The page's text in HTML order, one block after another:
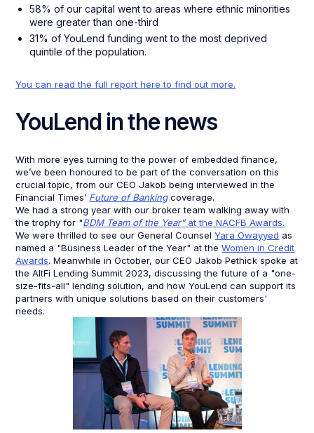
58% of our capital went to areas where ethnic minorities
were greater than one-third
31% of YouLend funding went to the most deprived
quintile of the population.
You can read the full report here to find out more.
YouLend in the news
With more eyes turning to the power of embedded finance,
we’ve been honoured to be part of the conversation on this
crucial topic, from our CEO Jakob being interviewed in the
Financial Times’ Future of Bankingcoverage.
We had a strong year with our broker team walking away with
the trophy for "BDM Team of the Year" at the NACFB Awards.
We were thrilled to see our General CounselYara Owayyed as
named a "Business Leader of the Year" at theWomen in Credit
Awards. Meanwhile in October, our CEO Jakob Pethick spoke at
the AltFi Lending Summit 2023, discussing the future of a "one-
size-fits-all" lending solution, and how YouLend can support its
partners with unique solutions based on their customers'
needs.